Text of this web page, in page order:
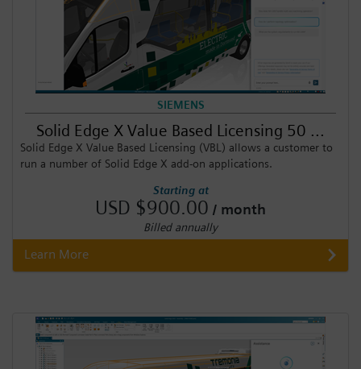
SIEMENS
Solid Edge X Value Based Licensing 50 ...
Solid Edge X Value Based Licensing (VBL) allows a customer to
run a number of Solid Edge X add-on applications.
Starting at
USD $900.00 / month
Billed annually
Learn More